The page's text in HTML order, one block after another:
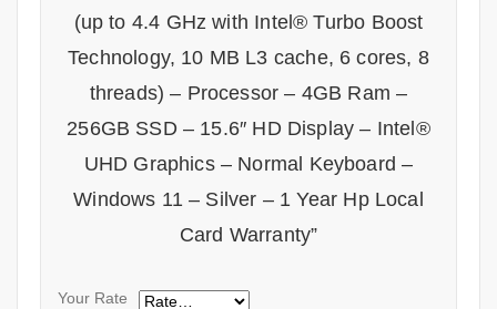
(up to 4.4 GHz with Intel® Turbo Boost
Technology, 10 MB L3 cache, 6 cores, 8
threads) – Processor – 4GB Ram –
256GB SSD – 15.6″ HD Display – Intel®
UHD Graphics – Normal Keyboard –
Windows 11 – Silver – 1 Year Hp Local
Card Warranty”
Your Rate